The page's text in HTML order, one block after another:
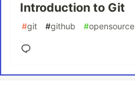
Introduction to Git
#git #github #opensource